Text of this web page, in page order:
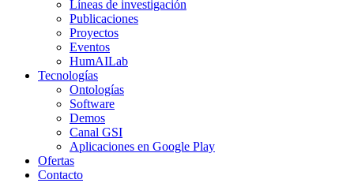
Líneas de investigación
Publicaciones
Proyectos
Eventos
HumAILab
Tecnologías
Ontologías
Software
Demos
Canal GSI
Aplicaciones en Google Play
Ofertas
Contacto